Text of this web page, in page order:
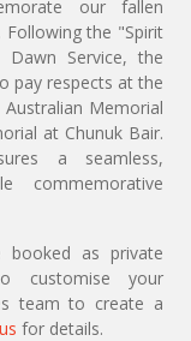
our fallen
the "Spirit
Service, the
pay respects at the
Memorial
at Chunuk Bair.
a seamless,
commemorative
as private
customise your
team to create a
for details.